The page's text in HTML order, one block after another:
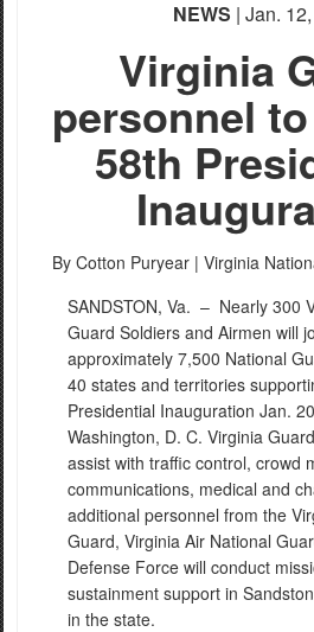
NEWS | Jan.
Virginia
personnel
58th
By Cotton Puryear | Virginia
SANDSTON, Va. – Nearly 300
Guard Soldiers and Airmen will
approximately 7,500 National
40 states and territories
Presidential Inauguration Jan.
Washington, D. C. Virginia
assist with traffic control, crowd
communications, medical and
additional personnel from the
Guard, Virginia Air National
Defense Force will conduct
sustainment support in
in the state.